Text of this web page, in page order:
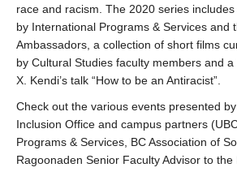
race and racism. The 2020 series
by International Programs & Services and
Ambassadors, a collection of short films
by Cultural Studies faculty members and
X. Kendi’s talk “How to be an Antiracist”.
Check out the various events presented
Inclusion Office and campus partners
Programs & Services, BC Association of
Ragoonaden Senior Faculty Advisor to the